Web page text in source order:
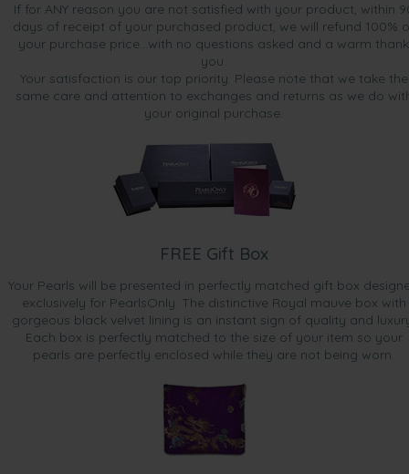
If for ANY reason you are not satisfied with your product, within
days of receipt of your purchased product, we will refund 100%
your purchase price...with no questions asked and a warm thank
you.
Your satisfaction is our top priority. Please note that we take the
same care and attention to exchanges and returns as we do
your original purchase.
FREE Gift Box
Your Pearls will be presented in perfectly matched gift box
exclusively for PearlsOnly. The distinctive Royal mauve box with
gorgeous black velvet lining is an instant sign of quality and
Each box is perfectly matched to the size of your item so your
pearls are perfectly enclosed while they are not being worn.